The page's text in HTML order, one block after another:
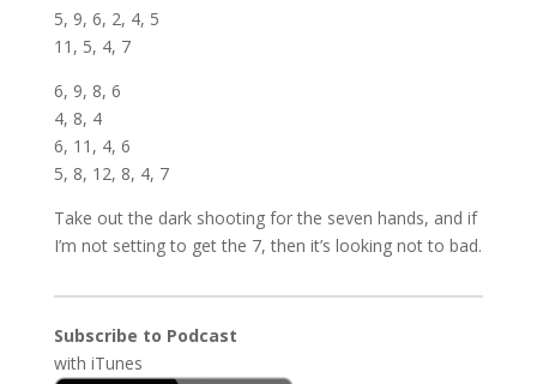
5, 9, 6, 2, 4, 5
11, 5, 4, 7
6, 9, 8, 6
4, 8, 4
6, 11, 4, 6
5, 8, 12, 8, 4, 7
Take out the dark shooting for the seven hands, and if
I’m not setting to get the 7, then it’s looking not to bad.
Subscribe to Podcast
with iTunes